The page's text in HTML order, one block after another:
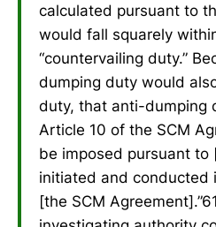
calculated pursuant to
would fall squarely
“countervailing duty.”
dumping duty would
duty, that anti-dumping
Article 10 of the SCM
be imposed pursuant
initiated and conducted
[the SCM